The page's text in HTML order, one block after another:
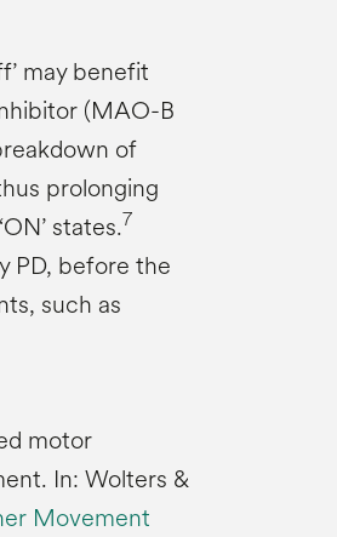
may benefit
(MAO-B
of
prolonging
states.7
PD, before the
such as
motor
In: Wolters &
Movement